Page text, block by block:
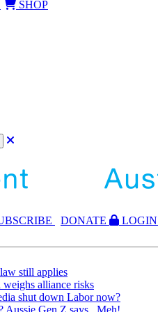
SHOP
CRIBE DONATE
LOGIN
still applies
weighs alliance risks
shut down Labor now?
Aussie Gen Z says...Meh!